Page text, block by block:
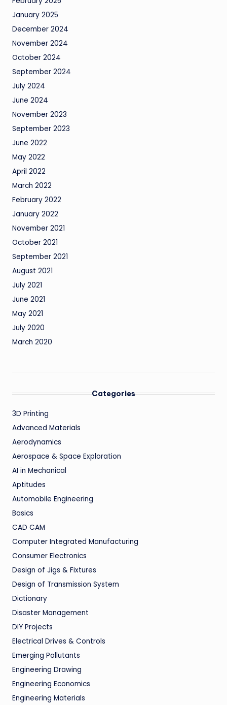
January 2025
December 2024
November 2024
October 2024
September 2024
July 2024
June 2024
November 2023
September 2023
June 2022
May 2022
April 2022
March 2022
February 2022
January 2022
November 2021
October 2021
September 2021
August 2021
July 2021
June 2021
May 2021
July 2020
March 2020
Categories
3D Printing
Advanced Materials
Aerodynamics
Aerospace & Space Exploration
AI in Mechanical
Aptitudes
Automobile Engineering
Basics
CAD CAM
Computer Integrated Manufacturing
Consumer Electronics
Design of Jigs & Fixtures
Design of Transmission System
Dictionary
Disaster Management
DIY Projects
Electrical Drives & Controls
Emerging Pollutants
Engineering Drawing
Engineering Economics
Engineering Materials